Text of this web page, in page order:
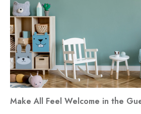
Make All Feel Welcome in the